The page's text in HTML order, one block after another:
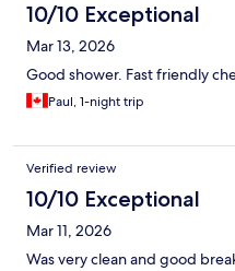
10/10 Exceptional
Mar 13, 2026
Good shower. Fast friendly
Paul, 1-night trip
Verified review
10/10 Exceptional
Mar 11, 2026
Was very clean and good